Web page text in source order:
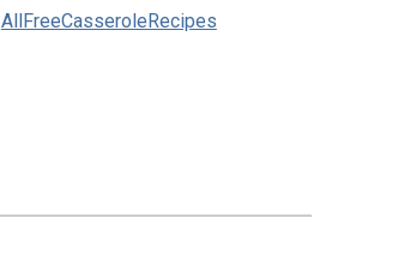
AllFreeCasseroleRecipes